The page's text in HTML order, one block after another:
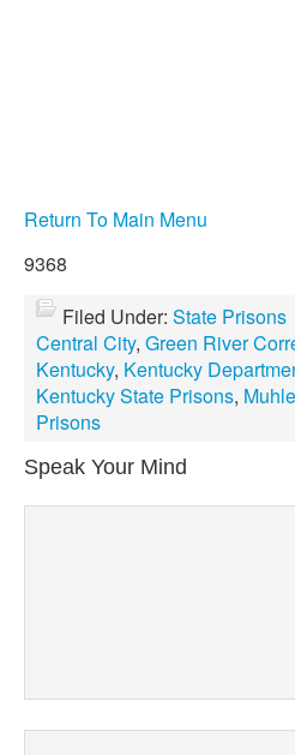
Return To Main Menu
9368
Filed Under: State Prisons
Central City, Green River
Kentucky, Kentucky
Kentucky State Prisons,
Prisons
Speak Your Mind